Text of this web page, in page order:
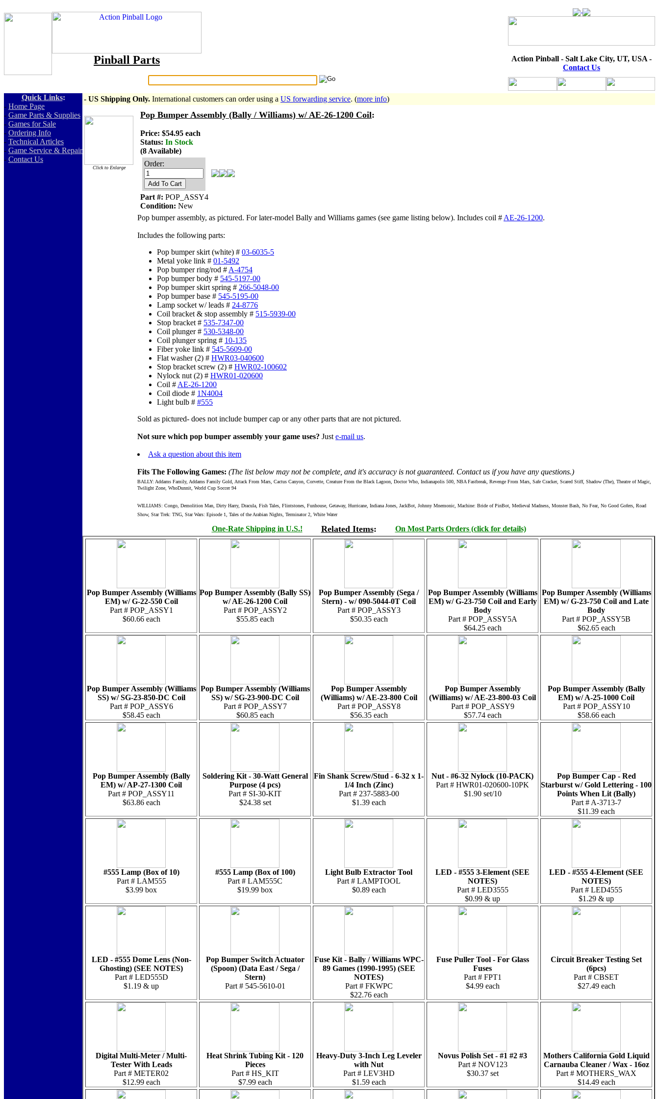
Pinball Parts
Action Pinball - Salt Lake City, UT, USA -
Contact Us
Quick Links:
- Home Page
- Game Parts & Supplies
- Games for Sale
- Ordering Info
- Technical Articles
- Game Service & Repair
- Contact Us
- US Shipping Only. International customers can order using a US forwarding service. (more info)
Click to Enlarge
Pop Bumper Assembly (Bally / Williams) w/ AE-26-1200 Coil:
Price: $54.95 each
Status: In Stock
(8 Available)
Order:
Add To Cart
Part #: POP_ASSY4
Condition: New
Pop bumper assembly, as pictured. For later-model Bally and Williams games (see game listing below). Includes coil # AE-26-1200.
Includes the following parts:
Pop bumper skirt (white) # 03-6035-5
Metal yoke link # 01-5492
Pop bumper ring/rod # A-4754
Pop bumper body # 545-5197-00
Pop bumper skirt spring # 266-5048-00
Pop bumper base # 545-5195-00
Lamp socket w/ leads # 24-8776
Coil bracket & stop assembly # 515-5939-00
Stop bracket # 535-7347-00
Coil plunger # 530-5348-00
Coil plunger spring # 10-135
Fiber yoke link # 545-5609-00
Flat washer (2) # HWR03-040600
Stop bracket screw (2) # HWR02-100602
Nylock nut (2) # HWR01-020600
Coil # AE-26-1200
Coil diode # 1N4004
Light bulb # #555
Sold as pictured- does not include bumper cap or any other parts that are not pictured.
Not sure which pop bumper assembly your game uses? Just e-mail us.
Ask a question about this item
Fits The Following Games: (The list below may not be complete, and it's accuracy is not guaranteed. Contact us if you have any questions.)
BALLY: Addams Family, Addams Family Gold, Attack From Mars, Cactus Canyon, Corvette, Creature From the Black Lagoon, Doctor Who, Indianapolis 500, NBA Fastbreak, Revenge From Mars, Safe Cracker, Scared Stiff, Shadow (The), Theatre of Magic,
Twilight Zone, WhoDunnit, World Cup Soccer 94
WILLIAMS: Congo, Demolition Man, Dirty Harry, Dracula, Fish Tales, Flintstones, Funhouse, Getaway, Hurricane, Indiana Jones, JackBot, Johnny Mnemonic, Machine: Bride of PinBot, Medieval Madness, Monster Bash, No Fear, No Good Gofers, Road
Show, Star Trek: TNG, Star Wars: Episode 1, Tales of the Arabian Nights, Terminator 2, White Water
One-Rate Shipping in U.S.!
Related Items: On Most Parts Orders (click for details)
Pop Bumper Assembly (Williams
EM) w/ G-22-550 Coil
Part # POP_ASSY1
$60.66 each
Pop Bumper Assembly (Bally SS)
w/ AE-26-1200 Coil
Part # POP_ASSY2
$55.85 each
Pop Bumper Assembly (Sega /
Stern) - w/ 090-5044-0T Coil
Part # POP_ASSY3
$50.35 each
Pop Bumper Assembly (Williams
EM) w/ G-23-750 Coil and Early
Body
Part # POP_ASSY5A
$64.25 each
Pop Bumper Assembly (Williams
EM) w/ G-23-750 Coil and Late
Body
Part # POP_ASSY5B
$62.65 each
Pop Bumper Assembly (Williams
SS) w/ SG-23-850-DC Coil
Part # POP_ASSY6
$58.45 each
Pop Bumper Assembly (Williams
SS) w/ SG-23-900-DC Coil
Part # POP_ASSY7
$60.85 each
Pop Bumper Assembly
(Williams) w/ AE-23-800 Coil
Part # POP_ASSY8
$56.35 each
Pop Bumper Assembly
(Williams) w/ AE-23-800-03 Coil
Part # POP_ASSY9
$57.74 each
Pop Bumper Assembly (Bally
EM) w/ A-25-1000 Coil
Part # POP_ASSY10
$58.66 each
Pop Bumper Assembly (Bally
EM) w/ AP-27-1300 Coil
Part # POP_ASSY11
$63.86 each
Soldering Kit - 30-Watt General
Purpose (4 pcs)
Part # SI-30-KIT
$24.38 set
Fin Shank Screw/Stud - 6-32 x 1-
1/4 Inch (Zinc)
Part # 237-5883-00
$1.39 each
Nut - #6-32 Nylock (10-PACK)
Part # HWR01-020600-10PK
$1.90 set/10
Pop Bumper Cap - Red
Starburst w/ Gold Lettering - 100
Points When Lit (Bally)
Part # A-3713-7
$11.39 each
#555 Lamp (Box of 10)
Part # LAM555
$3.99 box
#555 Lamp (Box of 100)
Part # LAM555C
$19.99 box
Light Bulb Extractor Tool
Part # LAMPTOOL
$0.89 each
LED - #555 3-Element (SEE
NOTES)
Part # LED3555
$0.99 & up
LED - #555 4-Element (SEE
NOTES)
Part # LED4555
$1.29 & up
LED - #555 Dome Lens (Non-
Ghosting) (SEE NOTES)
Part # LED555D
$1.19 & up
Pop Bumper Switch Actuator
(Spoon) (Data East / Sega /
Stern)
Part # 545-5610-01
Fuse Kit - Bally / Williams WPC-
89 Games (1990-1995) (SEE
NOTES)
Part # FKWPC
$22.76 each
Fuse Puller Tool - For Glass
Fuses
Part # FPT1
$4.99 each
Circuit Breaker Testing Set
(6pcs)
Part # CBSET
$27.49 each
Digital Multi-Meter / Multi-
Tester With Leads
Part # METER02
$12.99 each
Heat Shrink Tubing Kit - 120
Pieces
Part # HS_KIT
$7.99 each
Heavy-Duty 3-Inch Leg Leveler
with Nut
Part # LEV3HD
$1.59 each
Novus Polish Set - #1 #2 #3
Part # NOV123
$30.37 set
Mothers California Gold Liquid
Carnauba Cleaner / Wax - 16oz
Part # MOTHERS_WAX
$14.49 each